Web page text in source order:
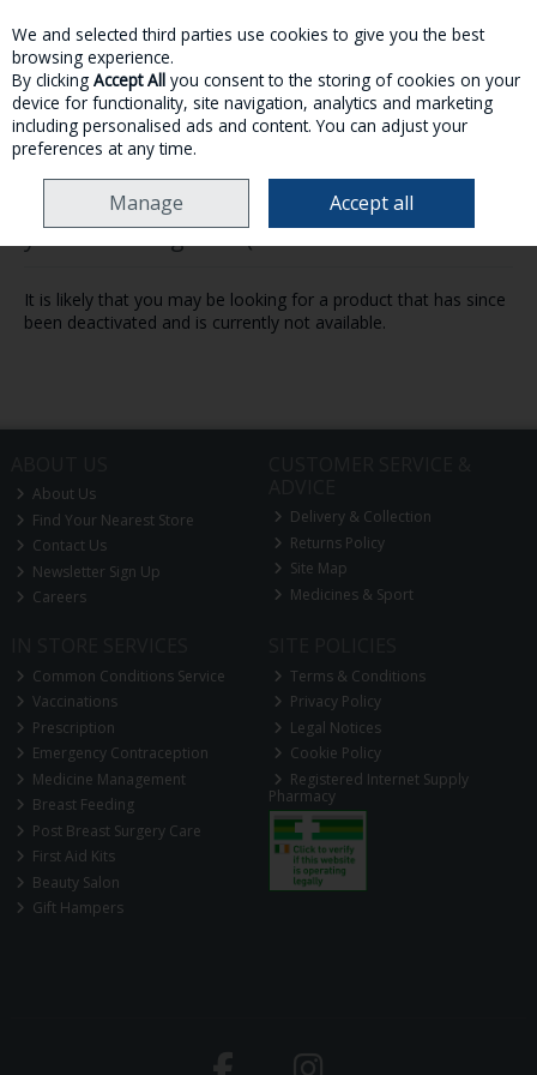
Skip to content
MENU ACCOUNT SEARCH CART
Oops! We were unable to find the page
you're looking for :-(
It is likely that you may be looking for a product that has since
been deactivated and is currently not available.
About Us
Find Your Nearest Store
Contact Us
Newsletter Sign Up
Careers
Delivery & Collection
Returns Policy
Site Map
Medicines & Sport
Common Conditions Service
Vaccinations
Prescription
Emergency Contraception
Medicine Management
Breast Feeding
Post Breast Surgery Care
First Aid Kits
Beauty Salon
Gift Hampers
Terms & Conditions
Privacy Policy
Legal Notices
Cookie Policy
Registered Internet Supply
Pharmacy
We and selected third parties use cookies to give you the best
browsing experience.
By clicking Accept All you consent to the storing of cookies on your
device for functionality, site navigation, analytics and marketing
including personalised ads and content. You can adjust your
preferences at any time.
Manage Accept all